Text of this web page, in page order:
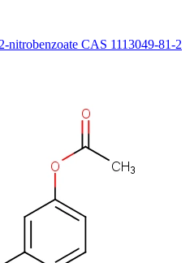
CAS 1113049-81-2